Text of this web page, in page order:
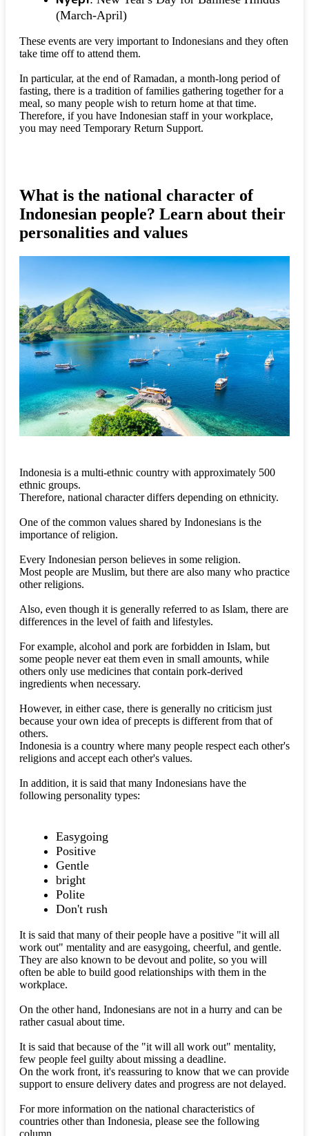
(March-April)
These events are very important to Indonesians and they often
take time off to attend them.
In particular, at the end of Ramadan, a month-long period of
fasting, there is a tradition of families gathering together for a
meal, so many people wish to return home at that time.
Therefore, if you have Indonesian staff in your workplace,
you may need Temporary Return Support.
What is the national character of
Indonesian people? Learn about their
personalities and values
Indonesia is a multi-ethnic country with approximately 500
ethnic groups.
Therefore, national character differs depending on ethnicity.
One of the common values shared by Indonesians is the
importance of religion.
Every Indonesian person believes in some religion.
Most people are Muslim, but there are also many who practice
other religions.
Also, even though it is generally referred to as Islam, there are
differences in the level of faith and lifestyles.
For example, alcohol and pork are forbidden in Islam, but
some people never eat them even in small amounts, while
others only use medicines that contain pork-derived
ingredients when necessary.
However, in either case, there is generally no criticism just
because your own idea of precepts is different from that of
others.
Indonesia is a country where many people respect each other's
religions and accept each other's values.
In addition, it is said that many Indonesians have the
following personality types:
Easygoing
Positive
Gentle
bright
Polite
Don't rush
It is said that many of their people have a positive "it will all
work out" mentality and are easygoing, cheerful, and gentle.
They are also known to be devout and polite, so you will
often be able to build good relationships with them in the
workplace.
On the other hand, Indonesians are not in a hurry and can be
rather casual about time.
It is said that because of the "it will all work out" mentality,
few people feel guilty about missing a deadline.
On the work front, it's reassuring to know that we can provide
support to ensure delivery dates and progress are not delayed.
For more information on the national characteristics of
countries other than Indonesia, please see the following
column.